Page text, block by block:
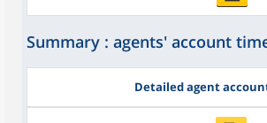
Summary : agents' account
Detailed agent